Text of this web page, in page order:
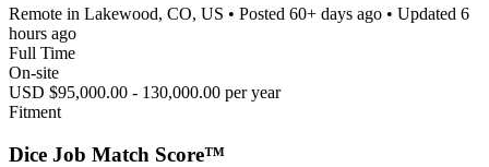
Remote in Lakewood, CO, US • Posted 60+ days ago • Updated 6
hours ago
Full Time
On-site
USD $95,000.00 - 130,000.00 per year
Fitment
Dice Job Match Score™